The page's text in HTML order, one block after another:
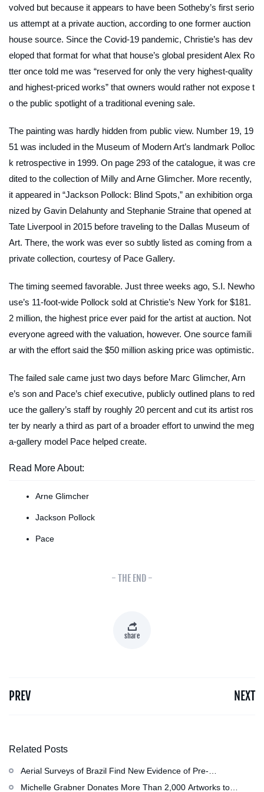
volved but because it appears to have been Sotheby’s first serio
us attempt at a private auction, according to one former auction
house source. Since the Covid-19 pandemic, Christie’s has dev
eloped that format for what that house’s global president Alex Ro
tter once told me was “reserved for only the very highest-quality
and highest-priced works” that owners would rather not expose t
o the public spotlight of a traditional evening sale.
The painting was hardly hidden from public view. Number 19, 19
51 was included in the Museum of Modern Art’s landmark Polloc
k retrospective in 1999. On page 293 of the catalogue, it was cre
dited to the collection of Milly and Arne Glimcher. More recently,
it appeared in “Jackson Pollock: Blind Spots,” an exhibition orga
nized by Gavin Delahunty and Stephanie Straine that opened at
Tate Liverpool in 2015 before traveling to the Dallas Museum of
Art. There, the work was ever so subtly listed as coming from a
private collection, courtesy of Pace Gallery.
The timing seemed favorable. Just three weeks ago, S.I. Newho
use’s 11-foot-wide Pollock sold at Christie’s New York for $181.
2 million, the highest price ever paid for the artist at auction. Not
everyone agreed with the valuation, however. One source famili
ar with the effort said the $50 million asking price was optimistic.
The failed sale came just two days before Marc Glimcher, Arn
e’s son and Pace’s chief executive, publicly outlined plans to red
uce the gallery’s staff by roughly 20 percent and cut its artist ros
ter by nearly a third as part of a broader effort to unwind the meg
a-gallery model Pace helped create.
Read More About:
Arne Glimcher
Jackson Pollock
Pace
- THE END -
share
PREV NEXT
Related Posts
Aerial Surveys of Brazil Find New Evidence of Pre-
Colombian Civilization
Michelle Grabner Donates More Than 2,000 Artworks to